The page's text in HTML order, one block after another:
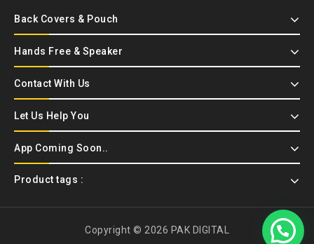
Back Covers & Pouch
Hands Free & Speaker
Contact With Us
Let Us Help You
App Coming Soon..
Product tags :
Copyright © 2026 PAK DIGITAL